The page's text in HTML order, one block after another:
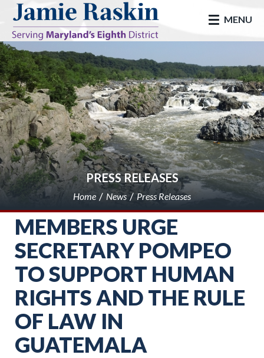
skip to main
MENU
PRESS RELEASES
Home News Press Releases
MEMBERS URGE
SECRETARY POMPEO
TO SUPPORT HUMAN
RIGHTS AND THE RULE
OF LAW IN
GUATEMALA